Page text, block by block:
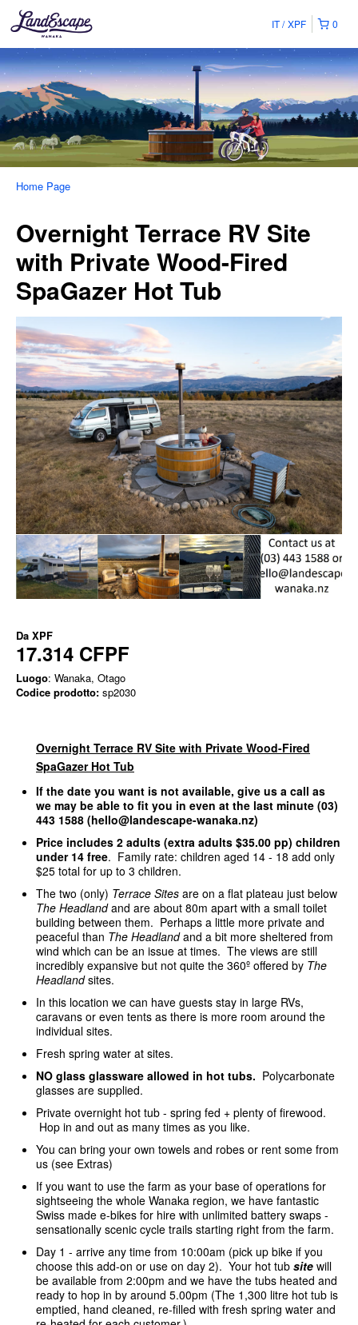
0
IT XPF
Home Page
Overnight Terrace RV Site
with Private Wood-Fired
SpaGazer Hot Tub
Da XPF
17.314 CFPF
Luogo: Wanaka, Otago
Codice prodotto: sp2030
Overnight Terrace RV Site with Private Wood-Fired
SpaGazer Hot Tub
If the date you want is not available, give us a call as
we may be able to fit you in even at the last minute (03)
443 1588 (hello@landescape-wanaka.nz)
Price includes 2 adults (extra adults $35.00 pp) children
under 14 free. Family rate: children aged 14 - 18 add only
$25 total for up to 3 children.
The two (only) Terrace Sites are on a flat plateau just below
The Headlandand are about 80m apart with a small toilet
building between them. Perhaps a little more private and
peaceful than The Headlandand a bit more sheltered from
wind which can be an issue at times. The views are still
incredibly expansive but not quite the 360º offered by The
Headlandsites.
In this location we can have guests stay in large RVs,
caravans or even tents as there is more room around the
individual sites.
Fresh spring water at sites.
NO glass glassware allowed in hot tubs. Polycarbonate
glasses are supplied.
Private overnight hot tub - spring fed + plenty of firewood.
Hop in and out as many times as you like.
You can bring your own towels and robes or rent some from
us (see Extras)
If you want to use the farm as your base of operations for
sightseeing the whole Wanaka region, we have fantastic
Swiss made e-bikes for hire with unlimited battery swaps -
sensationally scenic cycle trails starting right from the farm.
Day 1 - arrive any time from 10:00am (pick up bike if you
choose this add-on or use on day 2). Your hot tub site will
be available from 2:00pm and we have the tubs heated and
ready to hop in by around 5.00pm (The 1,300 litre hot tub is
emptied, hand cleaned, re-filled with fresh spring water and